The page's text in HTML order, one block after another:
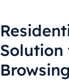
Solution
Browsing